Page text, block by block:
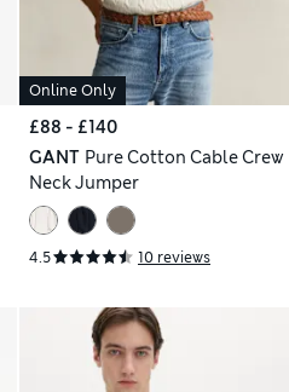
Online Only
£88 - £140
GANT Pure Cotton Cable Crew
Neck Jumper
4.5 10 reviews